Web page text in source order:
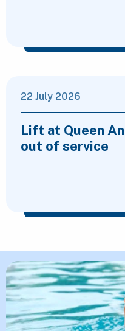
22 July 2026
Lift at Queen
out of service
Featured Content